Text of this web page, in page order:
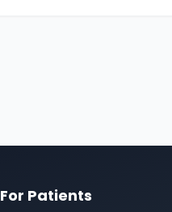
For Patients